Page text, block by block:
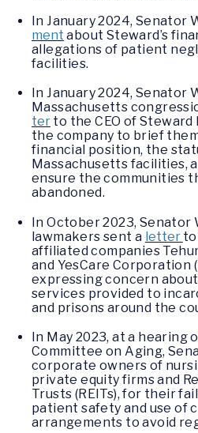
In January 2024, Senator
ment about Steward’s
allegations of patient
facilities.
In January 2024, Senator
Massachusetts
ter to the CEO of
the company to brief
financial position, the
Massachusetts facilities,
ensure the communities
abandoned.
In October 2023, Senator
lawmakers sent a letter to
affiliated companies
and YesCare Corporation
expressing concern
services provided to
and prisons around the
In May 2023, at a hearing
Committee on Aging,
corporate owners of
private equity firms and
Trusts (REITs), for their
patient safety and use of
arrangements to avoid